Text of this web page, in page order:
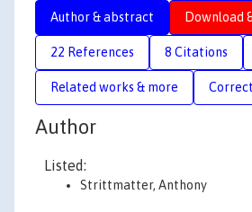
Author & abstract Download
22 References 8 Citations
Related works & more
Author
Listed:
Strittmatter, Anthony